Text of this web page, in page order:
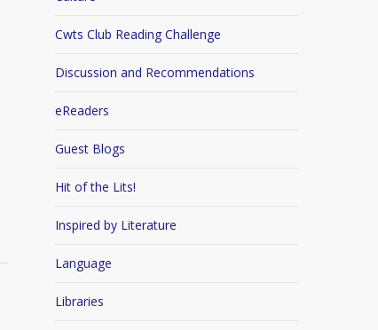
Cwts Club Reading Challenge
Discussion and Recommendations
eReaders
Guest Blogs
Hit of the Lits!
Inspired by Literature
Language
Libraries